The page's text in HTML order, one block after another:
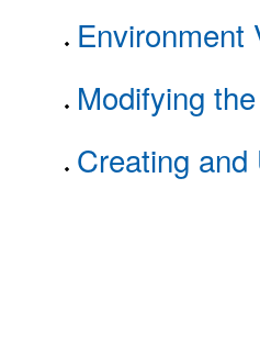
Environment
Modifying
Creating